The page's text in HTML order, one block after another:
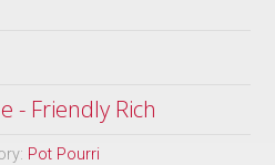
- Friendly Rich
Pot Pourri